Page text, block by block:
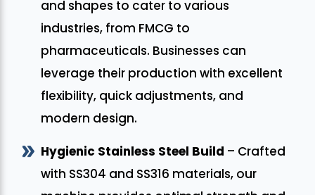
and shapes to cater to various
industries, from FMCG to
pharmaceuticals. Businesses can
leverage their production with excellent
flexibility, quick adjustments, and
modern design.
Hygienic Stainless Steel Build – Crafted
with SS304 and SS316 materials, our